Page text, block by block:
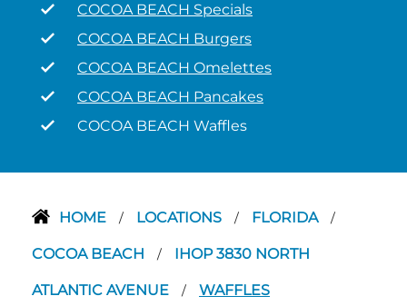
COCOA BEACH Specials
COCOA BEACH Burgers
COCOA BEACH Omelettes
COCOA BEACH Pancakes
COCOA BEACH Waffles
HOME / LOCATIONS / FLORIDA /
COCOA BEACH / IHOP 3830 NORTH
ATLANTIC AVENUE / WAFFLES